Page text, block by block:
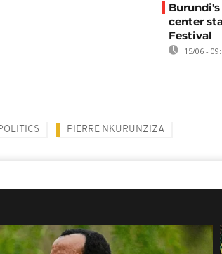
center
Festival
15/06 -
PIERRE NKURUNZIZA